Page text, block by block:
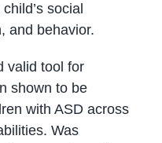
social
and behavior.
valid tool for
shown to be
with ASD across
Was